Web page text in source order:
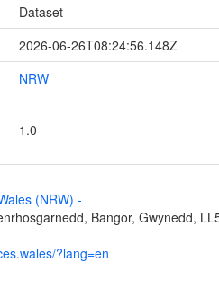
Dataset
2026-06-26T08:24:56.148Z
NRW
1.0
(NRW) -
Bangor, Gwynedd,
?lang=en